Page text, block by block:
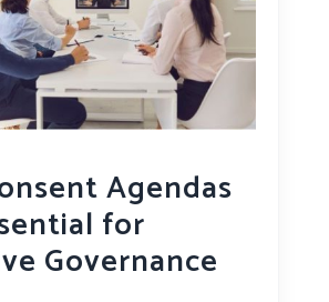
Agendas
for
Governance